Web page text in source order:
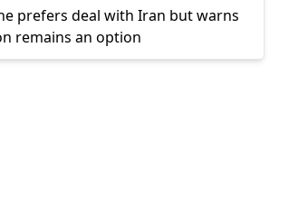
prefers deal with Iran but warns
remains an option